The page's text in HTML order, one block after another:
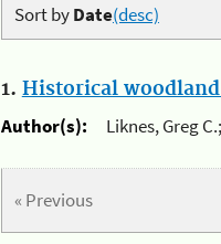
Sort byDate(desc)
1. Historical
Author(s):
Liknes, Greg
« Previous